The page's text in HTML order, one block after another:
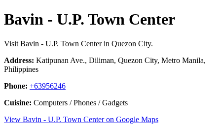
Bavin - U.P. Town Center
Visit Bavin - U.P. Town Center in Quezon City.
Address: Katipunan Ave., Diliman, Quezon City, Metro Manila,
Philippines
Phone: +63956246
Cuisine: Computers / Phones / Gadgets
View Bavin - U.P. Town Center on Google Maps